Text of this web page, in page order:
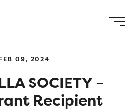
FEB 09, 2024
SOCIETY –
Recipient